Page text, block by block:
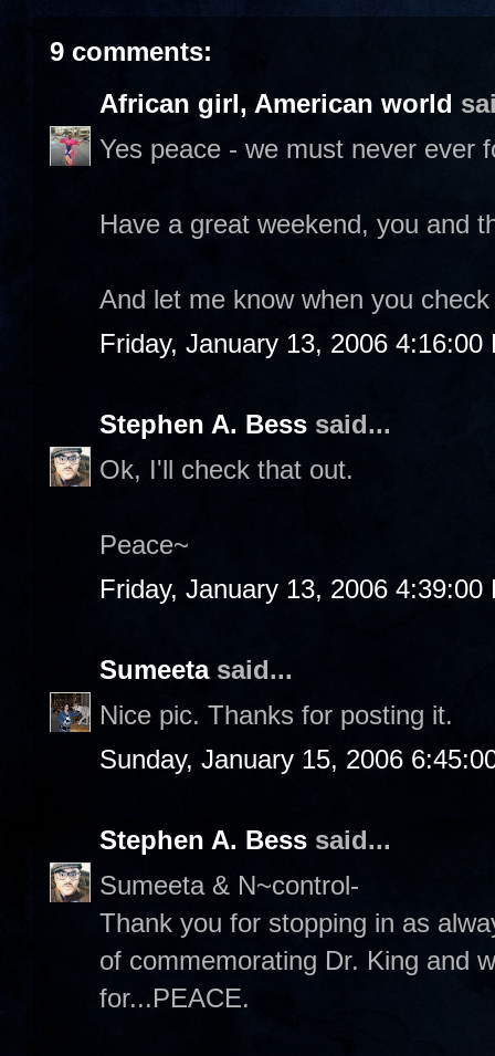
9 comments:
African girl, American world
Yes peace - we must never ever
Have a great weekend, you and
And let me know when you
Friday, January 13, 2006 4:16:00
Stephen A. Bess said...
Ok, I'll check that out.
Peace~
Friday, January 13, 2006 4:39:00
Sumeetasaid...
Nice pic. Thanks for posting it.
Sunday, January 15, 2006
Stephen A. Bess said...
Sumeeta & N~control-
Thank you for stopping in as
of commemorating Dr. King and
for...PEACE.